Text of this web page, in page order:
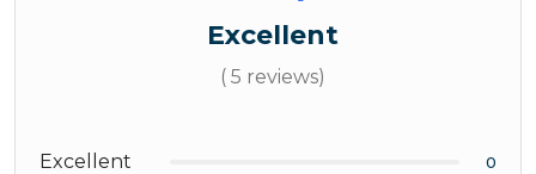
Excellent
( 5 reviews)
Excellent 0